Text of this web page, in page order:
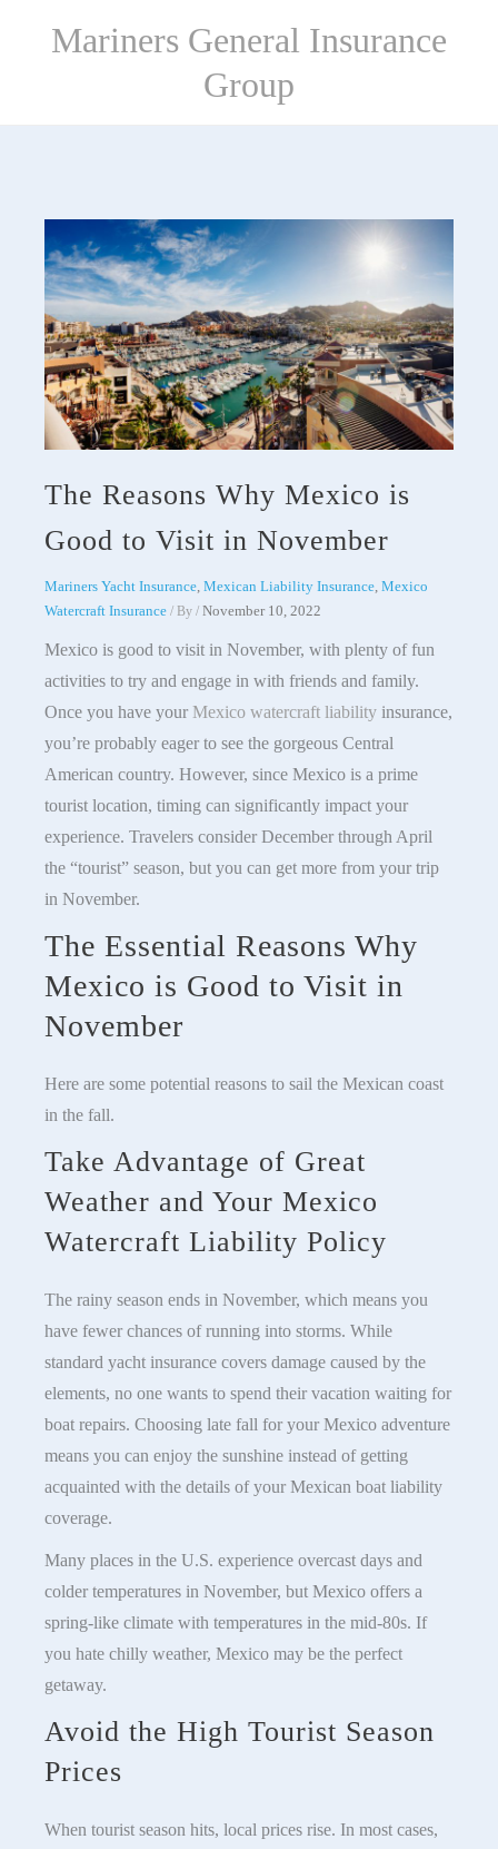
Mariners General Insurance
Group
The Reasons Why Mexico is
Good to Visit in November
Mariners Yacht Insurance Mexican Liability Insurance Mexico
Watercraft Insurance / By / November 10, 2022
Mexico is good to visit in November, with plenty of fun
activities to try and engage in with friends and family.
Once you have your Mexico watercraft liability insurance,
you’re probably eager to see the gorgeous Central
American country. However, since Mexico is a prime
tourist location, timing can significantly impact your
experience. Travelers consider December through April
the “tourist” season, but you can get more from your trip
in November.
The Essential Reasons Why
Mexico is Good to Visit in
November
Here are some potential reasons to sail the Mexican coast
in the fall.
Take Advantage of Great
Weather and Your Mexico
Watercraft Liability Policy
The rainy season ends in November, which means you
have fewer chances of running into storms. While
standard yacht insurance covers damage caused by the
elements, no one wants to spend their vacation waiting for
boat repairs. Choosing late fall for your Mexico adventure
means you can enjoy the sunshine instead of getting
acquainted with the details of your Mexican boat liability
coverage.
Many places in the U.S. experience overcast days and
colder temperatures in November, but Mexico offers a
spring-like climate with temperatures in the mid-80s. If
you hate chilly weather, Mexico may be the perfect
getaway.
Avoid the High Tourist Season
Prices
When tourist season hits, local prices rise. In most cases,